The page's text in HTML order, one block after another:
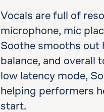
Vocals are full of
microphone, mic
Soothe smooths out
balance, and overall
low latency mode,
helping performers
start.